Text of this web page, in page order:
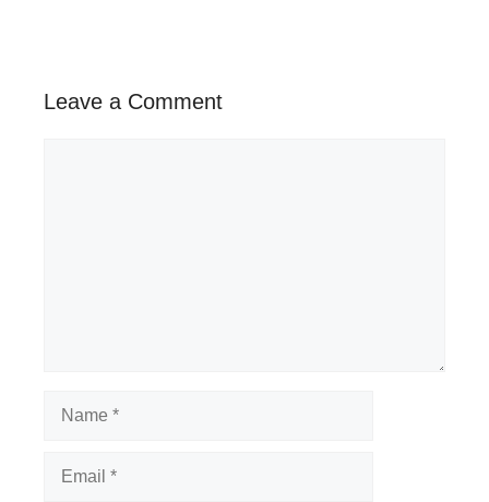
Leave a Comment